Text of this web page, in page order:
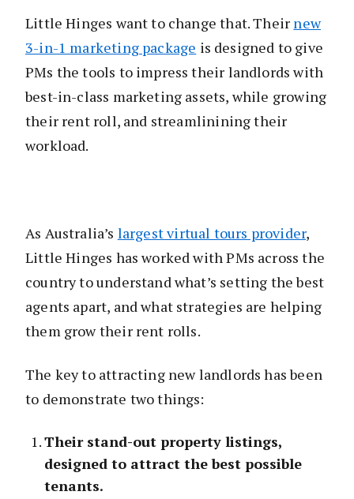
Little Hinges want to change that. Their new
3-in-1 marketing package is designed to give
PMs the tools to impress their landlords with
best-in-class marketing assets, while growing
their rent roll, and streamlinining their
workload.
As Australia’s largest virtual tours provider,
Little Hinges has worked with PMs across the
country to understand what’s setting the best
agents apart, and what strategies are helping
them grow their rent rolls.
The key to attracting new landlords has been
to demonstrate two things:
Their stand-out property listings,
designed to attract the best possible
tenants.